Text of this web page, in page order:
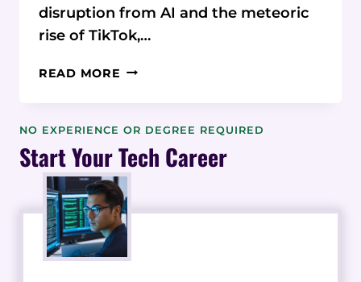
disruption from AI and the meteoric
rise of TikTok,…
READ MORE ENTAIL
REVEALS
TO
WINNING
THE
ORGANIC
MARKETING
BATTLE
NO EXPERIENCE OR DEGREE REQUIRED
Start Your Tech Career